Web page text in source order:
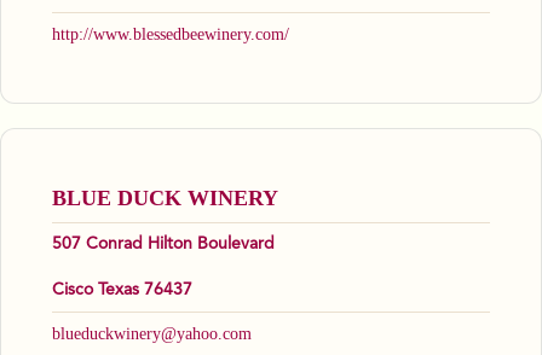
http://www.blessedbeewinery.com/
BLUE DUCK WINERY
507 Conrad Hilton Boulevard
Cisco Texas 76437
blueduckwinery@yahoo.com